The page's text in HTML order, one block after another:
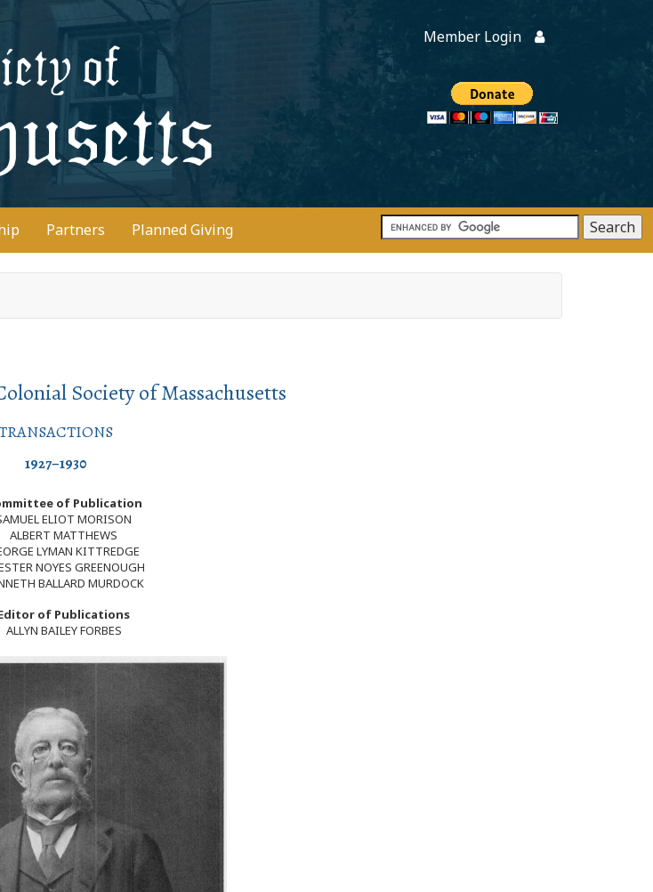
Member Login
Donate
Partners Planned Giving
Society of Massachusetts
1927–1930
of Publication
ELIOT MORISON
ALBERT MATTHEWS
LYMAN KITTREDGE
NOYES GREENOUGH
BALLARD MURDOCK
of Publications
ALLYN BAILEY FORBES